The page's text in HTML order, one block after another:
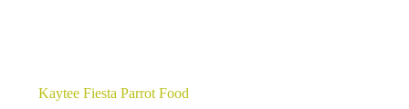
Kaytee Fiesta Parrot Food